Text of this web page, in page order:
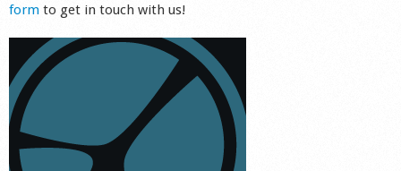
form to get in touch with us!